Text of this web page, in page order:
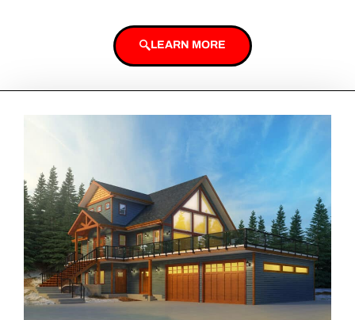
LEARN MORE